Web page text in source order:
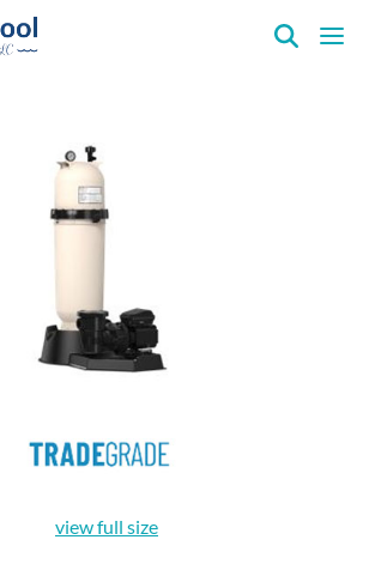
view full size